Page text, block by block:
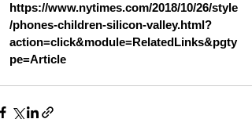
https://www.nytimes.com/2018/10/26/style
/phones-children-silicon-valley.html?
action=click&module=RelatedLinks&pgty
pe=Article